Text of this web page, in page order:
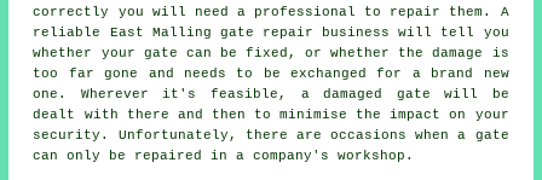
correctly you will need a professional to repair them. A
reliable East Malling gate repair business will tell you
whether your gate can be fixed, or whether the damage is
too far gone and needs to be exchanged for a brand new
one. Wherever it's feasible, a damaged gate will be
dealt with there and then to minimise the impact on your
security. Unfortunately, there are occasions when a gate
can only be repaired in a company's workshop.